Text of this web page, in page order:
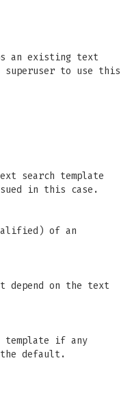
an existing text
superuser to use this
search template
in this case.
of an
depend on the text
template if any
default.